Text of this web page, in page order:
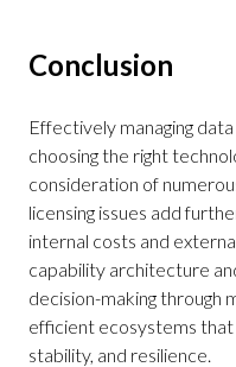
Conclusion
Effectively managing
choosing the right
consideration of
licensing issues add
internal costs and
capability architecture
decision-making through
efficient ecosystems
stability, and resilience.